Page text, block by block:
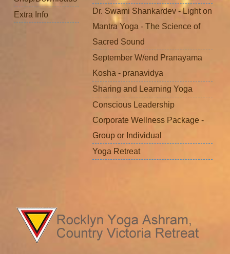
Extra Info
Dr. Swami Shankardev - Light on
Mantra Yoga - The Science of
Sacred Sound
September W/end Pranayama
Kosha - pranavidya
Sharing and Learning Yoga
Conscious Leadership
Corporate Wellness Package -
Group or Individual
Yoga Retreat